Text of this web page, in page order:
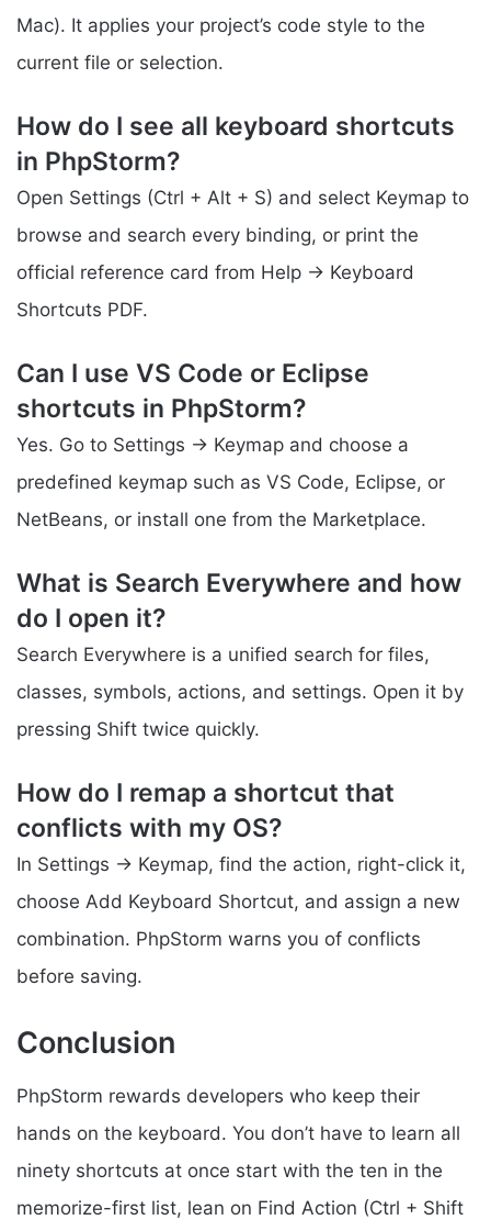
Mac). It applies your project’s code style to the
current file or selection.
How do I see all keyboard shortcuts
in PhpStorm?
Open Settings (Ctrl + Alt + S) and select Keymap to
browse and search every binding, or print the
official reference card from Help → Keyboard
Shortcuts PDF.
Can I use VS Code or Eclipse
shortcuts in PhpStorm?
Yes. Go to Settings → Keymap and choose a
predefined keymap such as VS Code, Eclipse, or
NetBeans, or install one from the Marketplace.
What is Search Everywhere and how
do I open it?
Search Everywhere is a unified search for files,
classes, symbols, actions, and settings. Open it by
pressing Shift twice quickly.
How do I remap a shortcut that
conflicts with my OS?
In Settings → Keymap, find the action, right-click it,
choose Add Keyboard Shortcut, and assign a new
combination. PhpStorm warns you of conflicts
before saving.
Conclusion
PhpStorm rewards developers who keep their
hands on the keyboard. You don’t have to learn all
ninety shortcuts at once start with the ten in the
memorize-first list, lean on Find Action (Ctrl + Shift